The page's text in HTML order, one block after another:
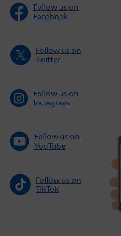
Follow us on
Facebook
Follow us on
Twitter
Follow us on
Instagram
Follow us on
YouTube
Follow us on
TikTok